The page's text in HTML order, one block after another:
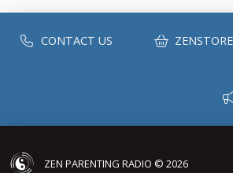
CONTACT US ZENSTORE
ZEN PARENTING RADIO © 2026